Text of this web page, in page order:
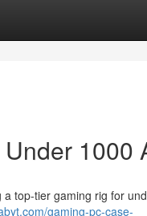
1000
top-tier gaming rig for
gaming-pc-case-